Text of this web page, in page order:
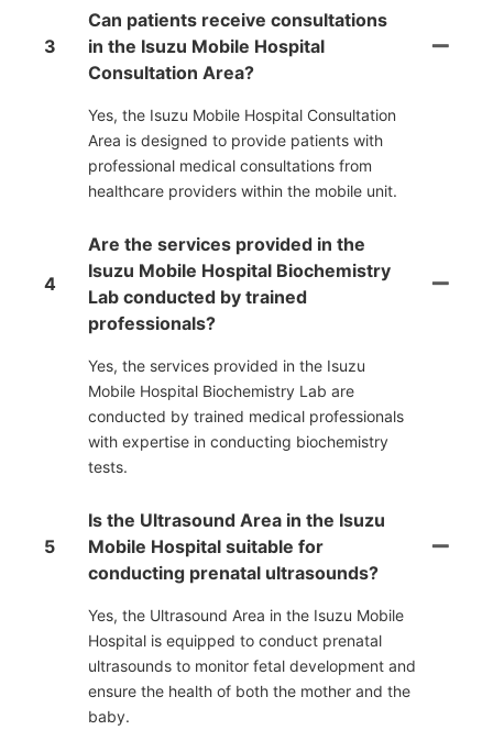
3
Can patients receive consultations
in the Isuzu Mobile Hospital
Consultation Area?
Yes, the Isuzu Mobile Hospital Consultation
Area is designed to provide patients with
professional medical consultations from
healthcare providers within the mobile unit.
4
Are the services provided in the
Isuzu Mobile Hospital Biochemistry
Lab conducted by trained
professionals?
Yes, the services provided in the Isuzu
Mobile Hospital Biochemistry Lab are
conducted by trained medical professionals
with expertise in conducting biochemistry
tests.
5
Is the Ultrasound Area in the Isuzu
Mobile Hospital suitable for
conducting prenatal ultrasounds?
Yes, the Ultrasound Area in the Isuzu Mobile
Hospital is equipped to conduct prenatal
ultrasounds to monitor fetal development and
ensure the health of both the mother and the
baby.